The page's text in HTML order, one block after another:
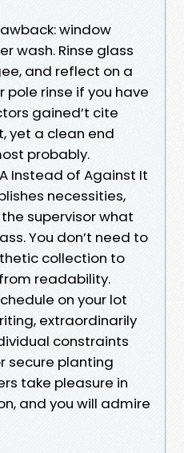
window
wash. Rinse glass
and reflect on a
rinse if you have
gained’t cite
yet a clean end
probably.
Instead of Against It
necessities,
supervisor what
You don’t need to
collection to
readability.
on your lot
extraordinarily
constraints
secure planting
take pleasure in
and you will admire